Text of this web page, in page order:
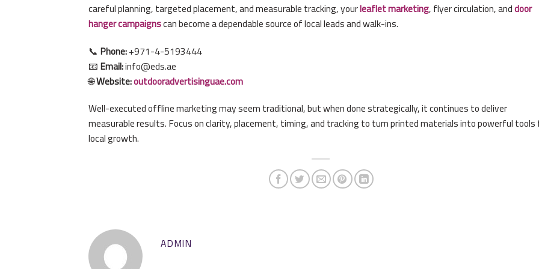
careful planning, targeted placement, and measurable tracking, yourleaflet marketing, flyer circulation, anddoor
hanger campaignscan become a dependable source of local leads and walk-ins.
📞 Phone:+971-4-5193444
📧Email:info@eds.ae
🌐Website:outdooradvertisinguae.com
Well-executed offline marketing may seem traditional, but when done strategically, it continues to deliver
measurable results. Focus on clarity, placement, timing, and tracking to turn printed materials into powerful
local growth.
ADMIN